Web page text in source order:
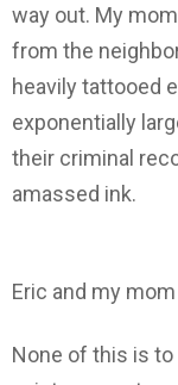
way out. My
from the
heavily tattooed
exponentially
their criminal
amassed ink.
Eric and my
None of this is